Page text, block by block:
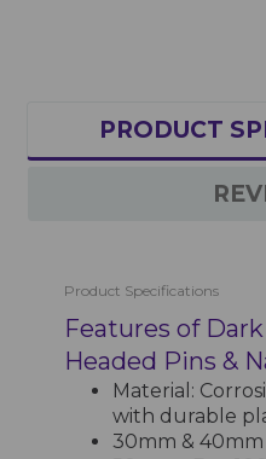
PRODUCT
Product Specifications
Features of
Headed Pins &
Material:
with durable
30mm &